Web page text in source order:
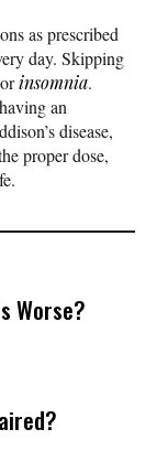
as prescribed
day. Skipping
insomnia.
an
disease,
proper dose,
Worse?